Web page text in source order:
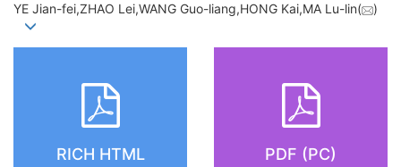
YE Jian-fei,ZHAO Lei,WANG Guo-liang,HONG Kai,MA Lu-lin( )
RICH HTML PDF (PC)